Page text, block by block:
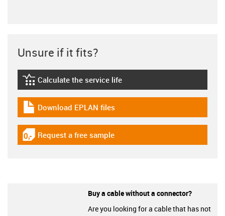
Unsure if it fits?
igus-icon-lebensdauerrechner
Calculate the service life
igus-icon-download-plan
Download EPLAN files
igus-icon-gratismuster
Request a free sample
Buy a cable without a connector?
Are you looking for a cable that has not